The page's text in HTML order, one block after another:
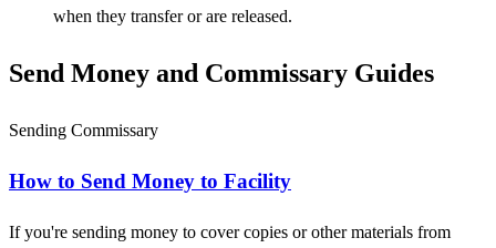
when they transfer or are released.
Send Money and Commissary Guides
Sending Commissary
How to Send Money to Facility
If you're sending money to cover copies or other materials from